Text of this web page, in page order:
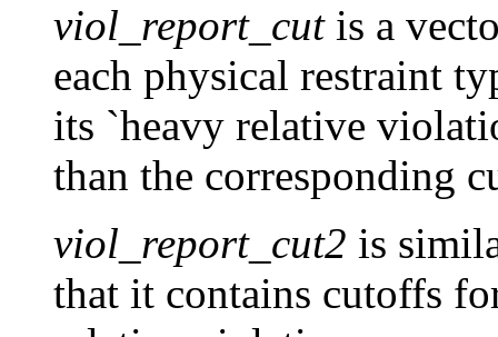
viol_report_cutis a
each physical restraint
its `heavy relative
than the corresponding
viol_report_cut2 is
that it contains cutoffs